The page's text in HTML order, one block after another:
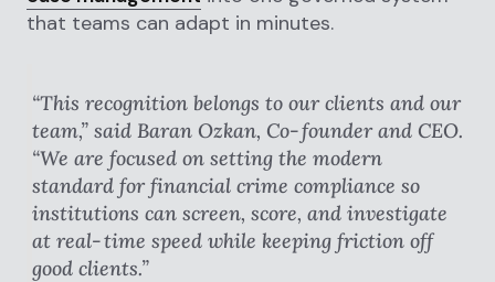
that teams can adapt in minutes.
“This recognition belongs to our clients and our
team,” said Baran Ozkan, Co‑founder and CEO.
“We are focused on setting the modern
standard for financial crime compliance so
institutions can screen, score, and investigate
at real‑time speed while keeping friction off
good clients.”